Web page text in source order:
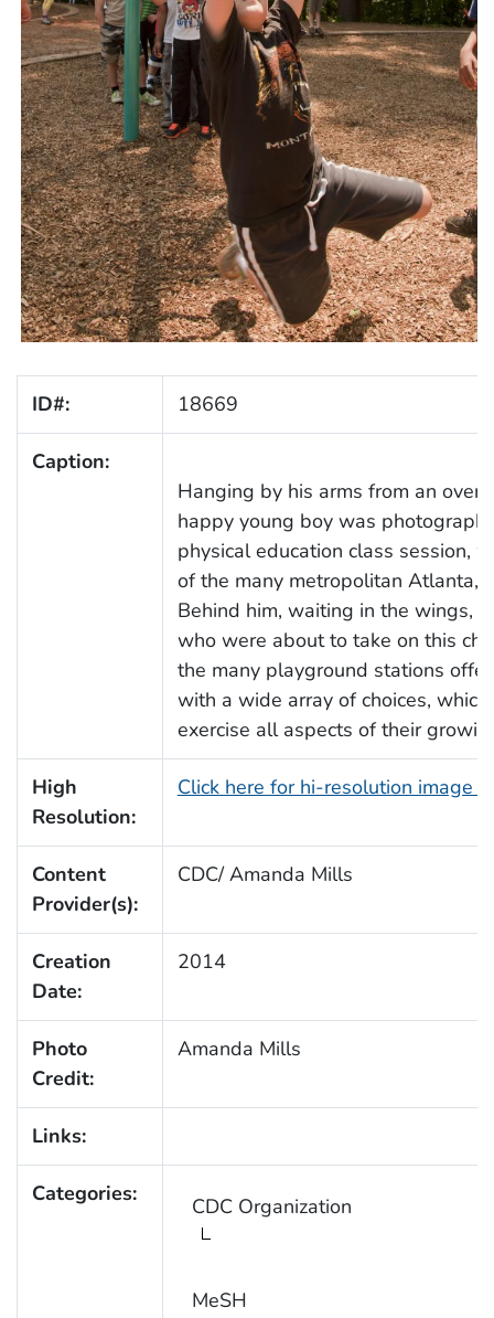
ID#: 18669
Caption:
Hanging by his arms from an
happy young boy was
physical education class session,
of the many metropolitan Atlanta,
Behind him, waiting in the wings,
who were about to take on this
the many playground stations
with a wide array of choices,
exercise all aspects of their
High
Resolution:
Click here for hi-resolution image
Content
Provider(s):
CDC/ Amanda Mills
Creation
Date:
2014
Photo
Credit:
Amanda Mills
Links:
Categories: CDC Organization
MeSH